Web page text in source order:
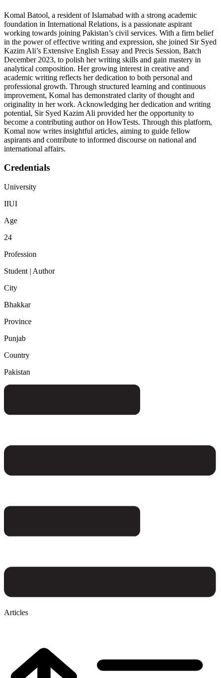
Komal Batool, a resident of Islamabad with a strong academic
foundation in International Relations, is a passionate aspirant
working towards joining Pakistan’s civil services. With a firm belief
in the power of effective writing and expression, she joined Sir Syed
Kazim Ali’s Extensive English Essay and Precis Session, Batch
December 2023, to polish her writing skills and gain mastery in
analytical composition. Her growing interest in creative and
academic writing reflects her dedication to both personal and
professional growth. Through structured learning and continuous
improvement, Komal has demonstrated clarity of thought and
originality in her work. Acknowledging her dedication and writing
potential, Sir Syed Kazim Ali provided her the opportunity to
become a contributing author on HowTests. Through this platform,
Komal now writes insightful articles, aiming to guide fellow
aspirants and contribute to informed discourse on national and
international affairs.
Credentials
University
IIUI
Age
24
Profession
Student | Author
City
Bhakkar
Province
Punjab
Country
Pakistan
Articles